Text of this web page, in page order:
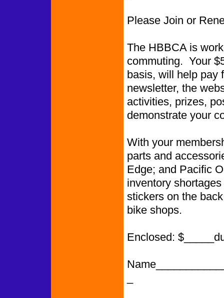
Please Join or
The HBBCA is
commuting. Your
basis, will help pay
newsletter, the
activities, prizes,
demonstrate your
With your
parts and
Edge; and Pacific
inventory
stickers on the
bike shops.
Enclosed: